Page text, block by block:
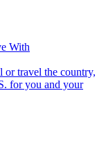
With
for you and your